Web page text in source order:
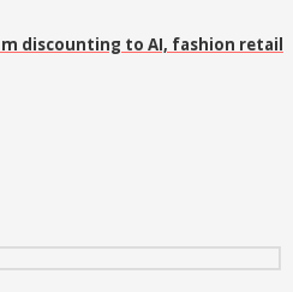
discounting to AI, fashion retail